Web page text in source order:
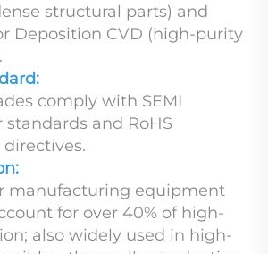
structural parts) and
Deposition CVD (high-purity
comply with SEMI
and RoHS
manufacturing equipment
for over 40% of high-
also widely used in high-